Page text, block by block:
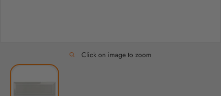
Click on image to zoom